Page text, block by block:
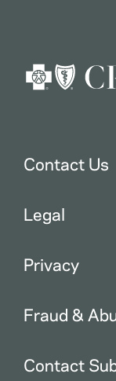
Contact Us
Legal
Privacy
Fraud &
Contact